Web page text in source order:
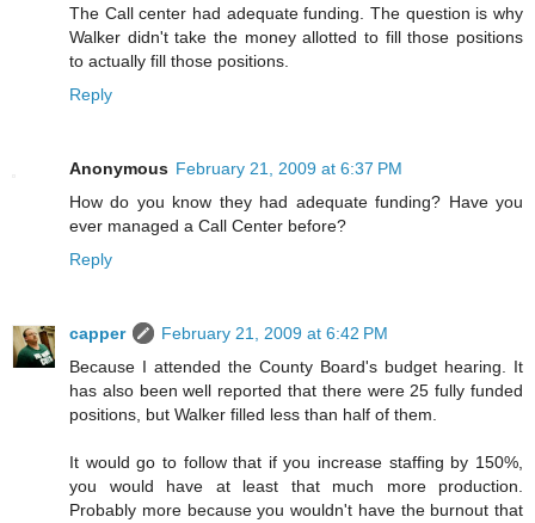
The Call center had adequate funding. The question is why
Walker didn't take the money allotted to fill those positions
to actually fill those positions.
Reply
Anonymous February 21, 2009 at 6:37 PM
How do you know they had adequate funding? Have you
ever managed a Call Center before?
Reply
capper
February 21, 2009 at 6:42 PM
Because I attended the County Board's budget hearing. It
has also been well reported that there were 25 fully funded
positions, but Walker filled less than half of them.
It would go to follow that if you increase staffing by 150%,
you would have at least that much more production.
Probably more because you wouldn't have the burnout that